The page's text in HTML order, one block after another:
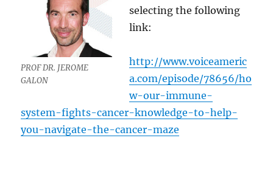
PROF DR. JEROME
GALON
selecting the following
link:
http://www.voiceameric
a.com/episode/78656/ho
w-our-immune-
system-fights-cancer-knowledge-to-help-
you-navigate-the-cancer-maze